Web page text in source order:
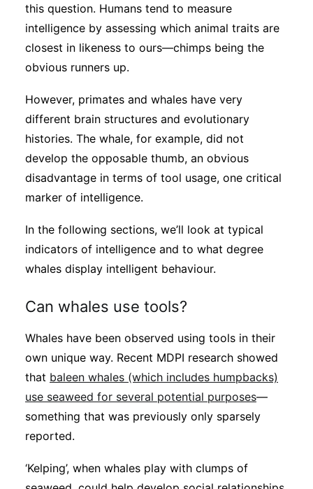
this question. Humans tend to measure
intelligence by assessing which animal traits are
closest in likeness to ours—chimps being the
obvious runners up.
However, primates and whales have very
different brain structures and evolutionary
histories. The whale, for example, did not
develop the opposable thumb, an obvious
disadvantage in terms of tool usage, one critical
marker of intelligence.
In the following sections, we’ll look at typical
indicators of intelligence and to what degree
whales display intelligent behaviour.
Can whales use tools?
Whales have been observed using tools in their
own unique way. Recent MDPI research showed
that baleen whales (which includes humpbacks)
use seaweed for several potential purposes—
something that was previously only sparsely
reported.
‘Kelping’, when whales play with clumps of